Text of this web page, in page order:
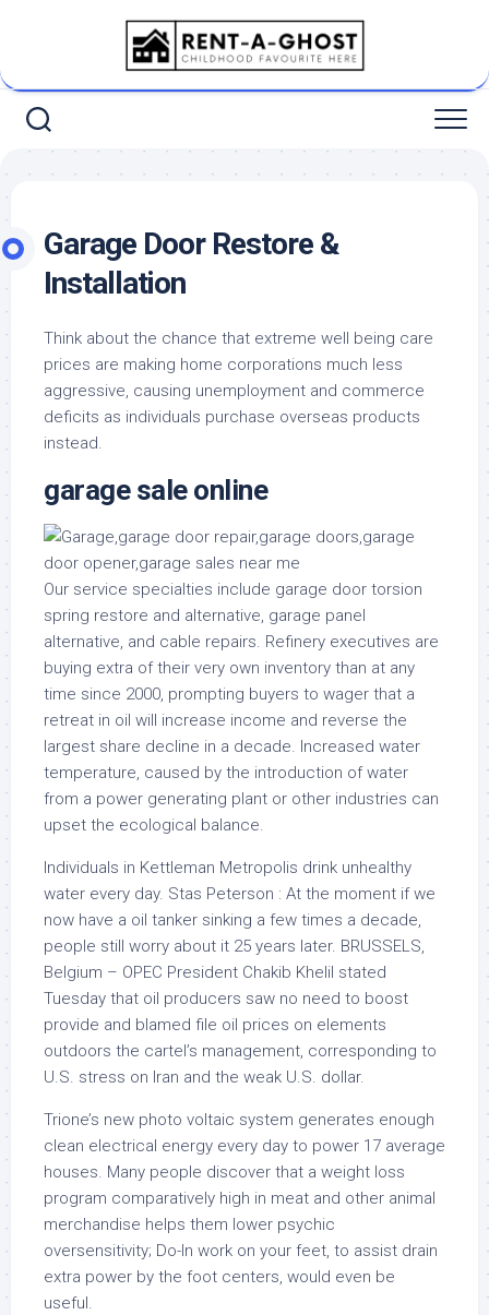
Garage Door Restore &
Installation
Think about the chance that extreme well being care
prices are making home corporations much less
aggressive, causing unemployment and commerce
deficits as individuals purchase overseas products
instead.
garage sale online
Our service specialties include garage door torsion
spring restore and alternative, garage panel
alternative, and cable repairs. Refinery executives are
buying extra of their very own inventory than at any
time since 2000, prompting buyers to wager that a
retreat in oil will increase income and reverse the
largest share decline in a decade. Increased water
temperature, caused by the introduction of water
from a power generating plant or other industries can
upset the ecological balance.
Individuals in Kettleman Metropolis drink unhealthy
water every day. Stas Peterson : At the moment if we
now have a oil tanker sinking a few times a decade,
people still worry about it 25 years later. BRUSSELS,
Belgium – OPEC President Chakib Khelil stated
Tuesday that oil producers saw no need to boost
provide and blamed file oil prices on elements
outdoors the cartel’s management, corresponding to
U.S. stress on Iran and the weak U.S. dollar.
Trione’s new photo voltaic system generates enough
clean electrical energy every day to power 17 average
houses. Many people discover that a weight loss
program comparatively high in meat and other animal
merchandise helps them lower psychic
oversensitivity; Do-In work on your feet, to assist drain
extra power by the foot centers, would even be
useful.